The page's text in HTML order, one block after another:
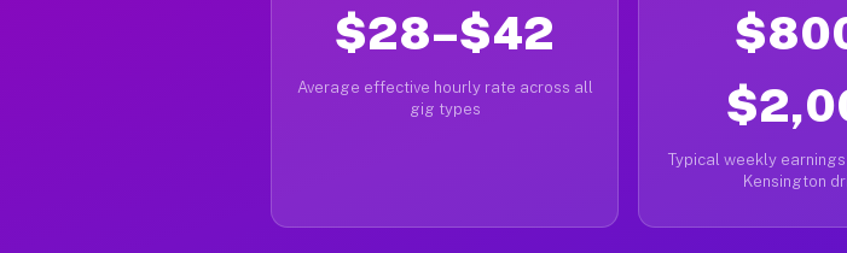
$28–$42
Average effective hourly rate across all
gig types
Typical weekly
Kensington